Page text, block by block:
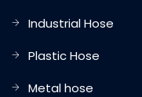
Industrial Hose
Plastic Hose
Metal hose